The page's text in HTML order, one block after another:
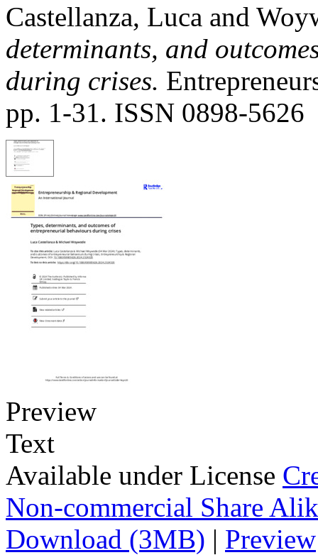
Castellanza, Luca and
determinants, and
during crises.
pp. 1-31. ISSN 0898-5626
Preview
Text
Available under License
Non-commercial Share
Download (3MB) | Preview